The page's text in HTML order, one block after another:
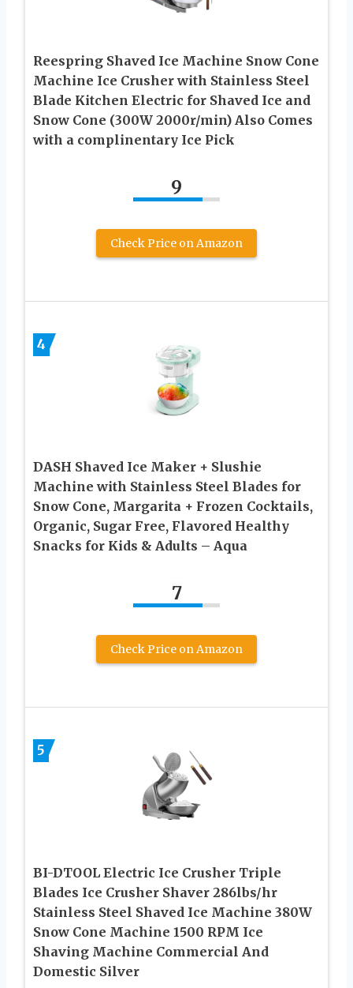
Reespring Shaved Ice Machine Snow Cone
Machine Ice Crusher with Stainless Steel
Blade Kitchen Electric for Shaved Ice and
Snow Cone (300W 2000r/min) Also Comes
with a complinentary Ice Pick
9
Check Price on Amazon
4
DASH Shaved Ice Maker + Slushie
Machine with Stainless Steel Blades for
Snow Cone, Margarita + Frozen Cocktails,
Organic, Sugar Free, Flavored Healthy
Snacks for Kids & Adults – Aqua
7
Check Price on Amazon
5
BI-DTOOL Electric Ice Crusher Triple
Blades Ice Crusher Shaver 286lbs/hr
Stainless Steel Shaved Ice Machine 380W
Snow Cone Machine 1500 RPM Ice
Shaving Machine Commercial And
Domestic Silver